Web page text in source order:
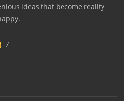
ideas that become reality